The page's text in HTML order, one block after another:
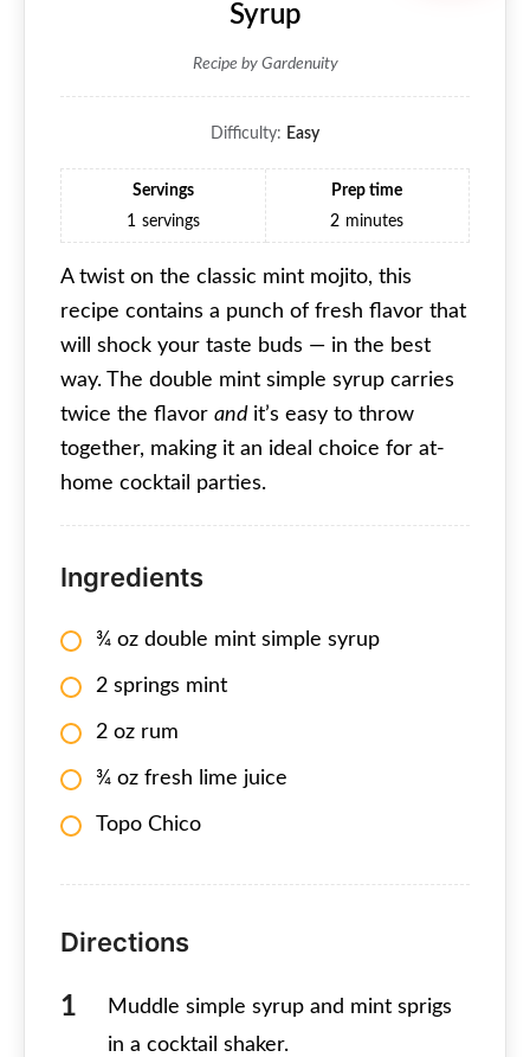
Syrup
Recipe by Gardenuity
Difficulty: Easy
Servings
1 servings
Prep time
2 minutes
A twist on the classic mint mojito, this
recipe contains a punch of fresh flavor that
will shock your taste buds — in the best
way. The double mint simple syrup carries
twice the flavor and it’s easy to throw
together, making it an ideal choice for at-
home cocktail parties.
Ingredients
¾ oz double mint simple syrup
2 springs mint
2 oz rum
¾ oz fresh lime juice
Topo Chico
Directions
Muddle simple syrup and mint sprigs
in a cocktail shaker.